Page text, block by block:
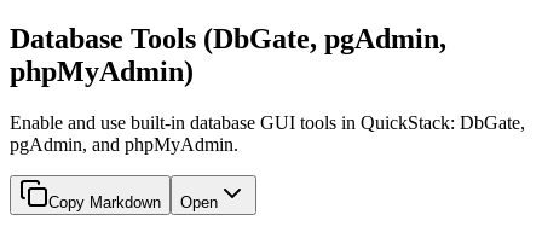
Database Tools (DbGate, pgAdmin,
phpMyAdmin)
Enable and use built-in database GUI tools in QuickStack: DbGate,
pgAdmin, and phpMyAdmin.
Copy Markdown Open